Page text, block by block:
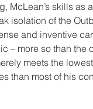
McLean’s skills as
isolation of the
and inventive
– more so than the
meets the
than most of his